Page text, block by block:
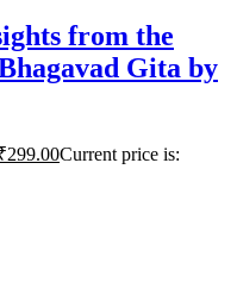
from the
Gita by
299.00Current price is: